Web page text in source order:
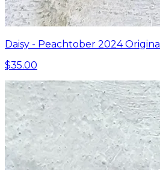
Daisy - Peachtober 2024 Original
$35.00